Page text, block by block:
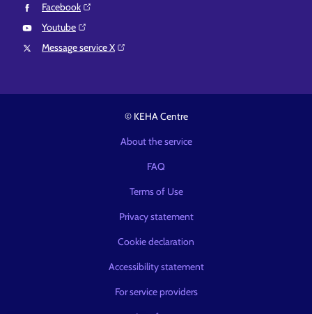
Facebook⁠
Youtube⁠
Message service X⁠
© KEHA Centre
About the service
FAQ
Terms of Use
Privacy statement
Cookie declaration
Accessibility statement
For service providers